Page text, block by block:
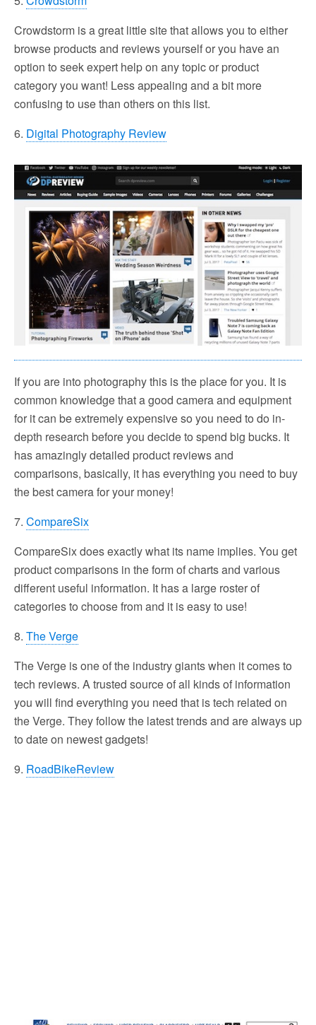
Crowdstorm is a great little site that allows you to either
browse products and reviews yourself or you have an
option to seek expert help on any topic or product
category you want! Less appealing and a bit more
confusing to use than others on this list.
6. Digital Photography Review
If you are into photography this is the place for you. It is
common knowledge that a good camera and equipment
for it can be extremely expensive so you need to do in-
depth research before you decide to spend big bucks. It
has amazingly detailed product reviews and
comparisons, basically, it has everything you need to buy
the best camera for your money!
7. CompareSix
CompareSix does exactly what its name implies. You get
product comparisons in the form of charts and various
different useful information. It has a large roster of
categories to choose from and it is easy to use!
8. The Verge
The Verge is one of the industry giants when it comes to
tech reviews. A trusted source of all kinds of information
you will find everything you need that is tech related on
the Verge. They follow the latest trends and are always up
to date on newest gadgets!
9. RoadBikeReview